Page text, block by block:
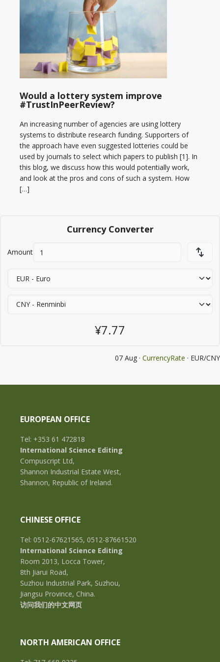
Would a lottery system improve
#TrustInPeerReview?
An increasing number of agencies are using lottery
systems to distribute research funding. Supporters of
the approach have even suggested lotteries could be
used by journals to select which papers to publish [1]. In
this blog, we discuss how this would potentially work,
and look at the pros and cons of such a system. How
[…]
Currency Converter
Amount
¥7.77
07 Aug · CurrencyRate · EUR/CNY
EUROPEAN OFFICE
Tel: +353 61 472818
International Science Editing
Compuscript Ltd,
Shannon Industrial Estate West,
Shannon, Republic of Ireland.
CHINESE OFFICE
Tel: 0512-67621565, 0512-87661520
International Science Editing
Room 2013, Locca Tower,
8th Jiarui Road,
Suzhou Industrial Park, Suzhou,
Jiangsu Province, China.
访问我们的中文网页
NORTH AMERICAN OFFICE